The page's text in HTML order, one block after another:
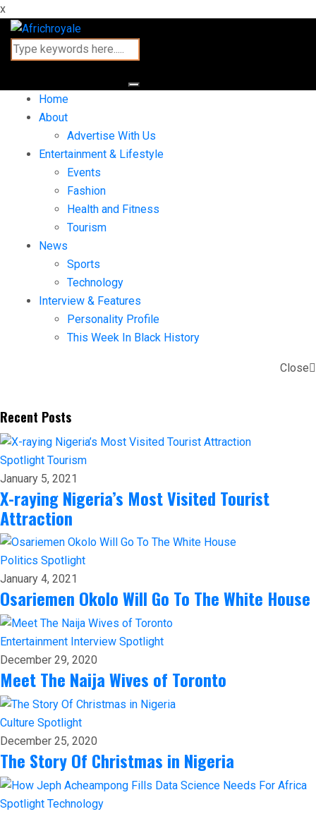
x
Home
About
Advertise With Us
Entertainment & Lifestyle
Events
Fashion
Health and Fitness
Tourism
News
Sports
Technology
Interview & Features
Personality Profile
This Week In Black History
Close
Recent Posts
Spotlight Tourism
January 5, 2021
X-raying Nigeria’s Most Visited Tourist
Attraction
Politics Spotlight
January 4, 2021
Osariemen Okolo Will Go To The White House
Entertainment Interview Spotlight
December 29, 2020
Meet The Naija Wives of Toronto
Culture Spotlight
December 25, 2020
The Story Of Christmas in Nigeria
Spotlight Technology